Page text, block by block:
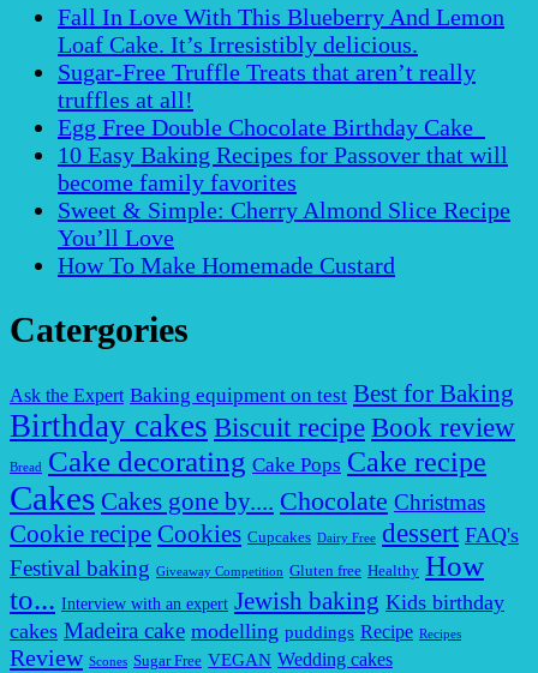
Fall In Love With This Blueberry And Lemon
Loaf Cake. It’s Irresistibly delicious.
Sugar-Free Truffle Treats that aren’t really
truffles at all!
Egg Free Double Chocolate Birthday Cake
10 Easy Baking Recipes for Passover that will
become family favorites
Sweet & Simple: Cherry Almond Slice Recipe
You’ll Love
How To Make Homemade Custard
Catergories
Ask the Expert Baking equipment on test Best for Baking
Birthday cakes Biscuit recipe Book review
Bread Cake decorating Cake Pops Cake recipe
Cakes Cakes gone by.... Chocolate Christmas
Cookie recipe Cookies Cupcakes Dairy Free dessert FAQ's
Festival baking Giveaway Competition Gluten free Healthy How
to... Interview with an expert Jewish baking Kids birthday
cakes Madeira cake modelling puddings Recipe Recipes
Review Scones Sugar Free VEGAN Wedding cakes